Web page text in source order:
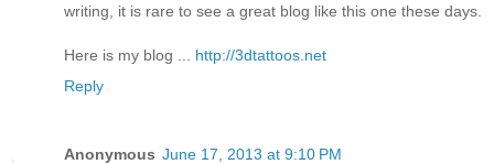
writing, it is rare to see a great blog like this one these days.
Here is my blog ... http://3dtattoos.net
Reply
Anonymous June 17, 2013 at 9:10 PM